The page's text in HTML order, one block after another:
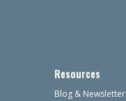
Resources
Blog & Newsletter